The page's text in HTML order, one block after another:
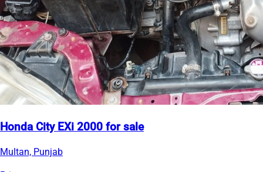
Honda City EXi 2000 for sale
Multan, Punjab